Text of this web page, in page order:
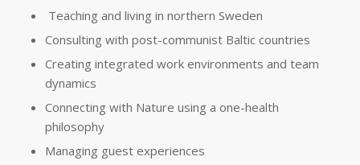
Teaching and living in northern Sweden
Consulting with post-communist Baltic countries
Creating integrated work environments and team
dynamics
Connecting with Nature using a one-health
philosophy
Managing guest experiences